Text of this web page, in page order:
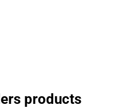
products